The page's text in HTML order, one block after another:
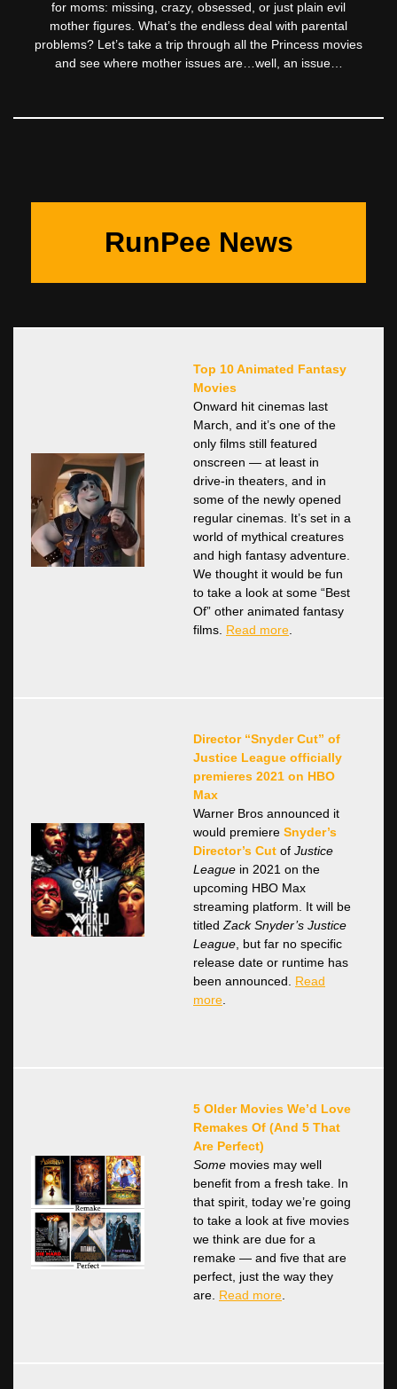
for moms: missing, crazy, obsessed, or just plain evil
mother figures. What’s the endless deal with parental
problems? Let’s take a trip through all the Princess movies
and see where mother issues are…well, an issue…
RunPee News
Top 10 Animated Fantasy
Movies
Onward hit cinemas last
March, and it’s one of the
only films still featured
onscreen — at least in
drive-in theaters, and in
some of the newly opened
regular cinemas. It’s set in a
world of mythical creatures
and high fantasy adventure.
We thought it would be fun
to take a look at some “Best
Of” other animated fantasy
films. Read more.
Director “Snyder Cut” of
Justice League officially
premieres 2021 on HBO
Max
Warner Bros announced it
would premiere Snyder’s
Director’s Cut of Justice
League in 2021 on the
upcoming HBO Max
streaming platform. It will be
titledZack Snyder’s Justice
League, but far no specific
release date or runtime has
been announced. Read
more.
5 Older Movies We’d Love
Remakes Of (And 5 That
Are Perfect)
Some movies may well
benefit from a fresh take. In
that spirit, today we’re going
to take a look at five movies
we think are due for a
remake — and five that are
perfect, just the way they
are. Read more.